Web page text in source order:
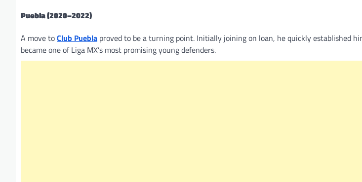
Puebla (2020–2022)
A move toClub Puebla proved to be a turning point. Initially joining on loan, he quickly established
became one of Liga MX’s most promising young defenders.